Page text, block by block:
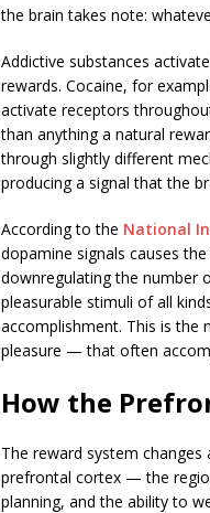
the brain takes note:
Addictive substances
rewards. Cocaine, for
activate receptors
than anything a natural
through slightly different
producing a signal that the
According to the National
dopamine signals causes
downregulating the number
pleasurable stimuli of all
accomplishment. This is
pleasure — that often
How the
The reward system
prefrontal cortex — the
planning, and the ability to